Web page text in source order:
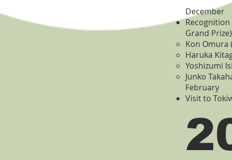
December
Grand Prize)
Kon Omura
Haruka
Yoshizumi
Junko
February
Visit to